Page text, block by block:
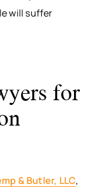
will suffer
for
& Butler, LLC,